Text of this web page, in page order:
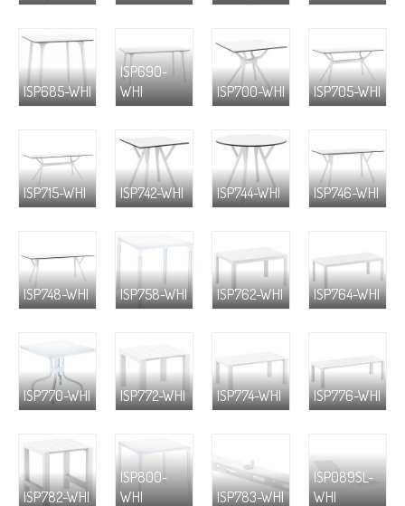
ISP685-WHI
ISP690-
WHI
ISP700-WHI ISP705-WHI
ISP715-WHI ISP742-WHI ISP744-WHI ISP746-WHI
ISP748-WHI ISP758-WHI ISP762-WHI ISP764-WHI
ISP770-WHI ISP772-WHI ISP774-WHI ISP776-WHI
ISP782-WHI
ISP800-
WHI
ISP783-WHI
ISP089SL-
WHI